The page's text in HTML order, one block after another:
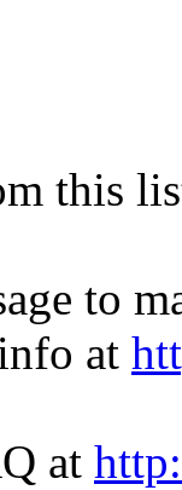
this
to
at
at